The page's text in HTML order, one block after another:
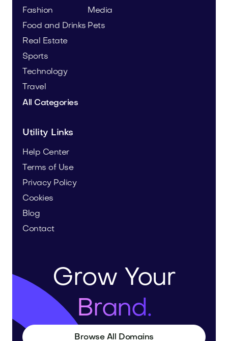
Fashion
Food and Drinks
Media
Pets
Real Estate
Sports
Technology
Travel
All Categories
Utility Links
Help Center
Terms of Use
Privacy Policy
Cookies
Blog
Contact
Grow Your
Brand.
Browse All Domains